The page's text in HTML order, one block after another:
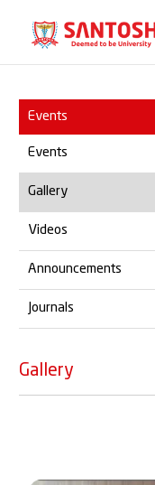
Events
Events
Gallery
Videos
Announcements
Journals
Gallery